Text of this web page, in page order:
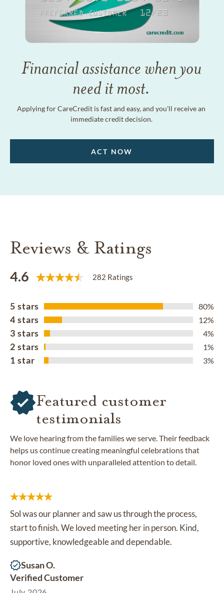
Financial assistance when you
need it most.
Applying for CareCredit is fast and easy, and you'll receive an
immediate credit decision.
ACT NOW
Reviews & Ratings
4.6 282 Ratings
5 stars 80%
4 stars 12%
3 stars 4%
2 stars 1%
1 star 3%
Featured customer
testimonials
We love hearing from the families we serve. Their feedback
helps us continue creating meaningful celebrations that
honor loved ones with unparalleled attention to detail.
Sol was our planner and saw us through the process,
start to finish. We loved meeting her in person. Kind,
supportive, knowledgeable and dependable.
Susan O.
Verified Customer